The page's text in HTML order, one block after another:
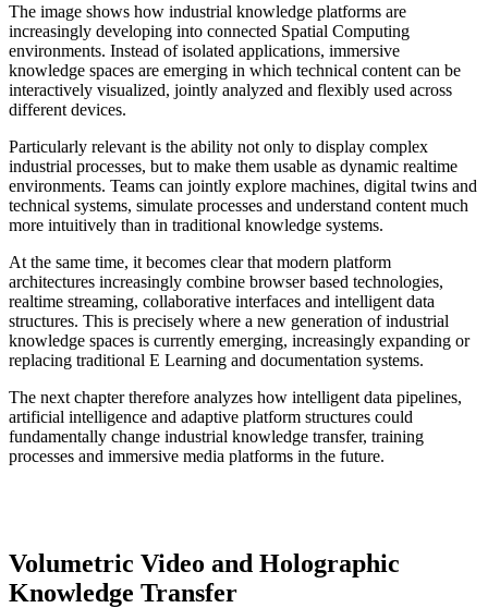
The image shows how industrial knowledge platforms are
increasingly developing into connected Spatial Computing
environments. Instead of isolated applications, immersive
knowledge spaces are emerging in which technical content can be
interactively visualized, jointly analyzed and flexibly used across
different devices.
Particularly relevant is the ability not only to display complex
industrial processes, but to make them usable as dynamic realtime
environments. Teams can jointly explore machines, digital twins and
technical systems, simulate processes and understand content much
more intuitively than in traditional knowledge systems.
At the same time, it becomes clear that modern platform
architectures increasingly combine browser based technologies,
realtime streaming, collaborative interfaces and intelligent data
structures. This is precisely where a new generation of industrial
knowledge spaces is currently emerging, increasingly expanding or
replacing traditional E Learning and documentation systems.
The next chapter therefore analyzes how intelligent data pipelines,
artificial intelligence and adaptive platform structures could
fundamentally change industrial knowledge transfer, training
processes and immersive media platforms in the future.
Volumetric Video and Holographic
Knowledge Transfer